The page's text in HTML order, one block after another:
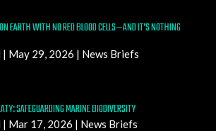
EARTH WITH NO RED BLOOD CELLS—AND IT’S NOTHING
| May 29, 2026 | News Briefs
SAFEGUARDING MARINE BIODIVERSITY
| Mar 17, 2026 | News Briefs